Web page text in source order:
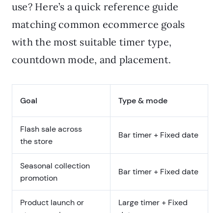
use? Here’s a quick reference guide
matching common ecommerce goals
with the most suitable timer type,
countdown mode, and placement.
Goal Type & mode
Flash sale across
the store
Bar timer + Fixed date
Seasonal collection
promotion
Bar timer + Fixed date
Product launch or
Large timer + Fixed